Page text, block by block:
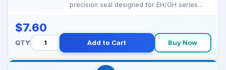
precision seal designed for EH/GH series
$7.60
QTY: Add to Cart Buy Now